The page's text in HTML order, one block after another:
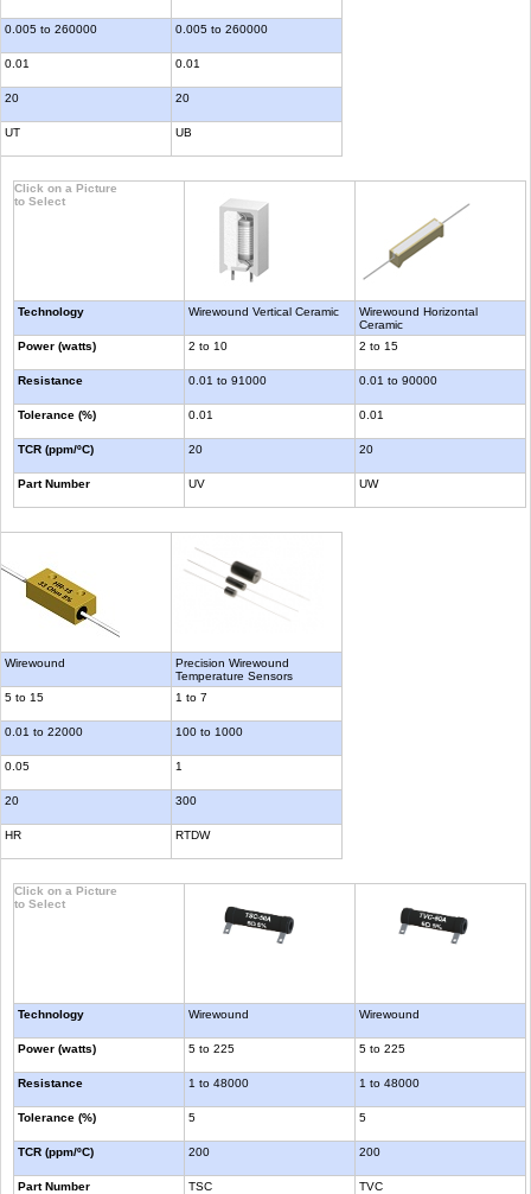
0.005 to 260000
0.01
20
UT
0.005 to 260000
0.01
20
UB
Click on a Picture
to Select
Technology
Power (watts)
Resistance
Tolerance (%)
TCR (ppm/ºC)
Part Number
Wirewound Vertical Ceramic
2 to 10
0.01 to 91000
0.01
20
UV
Wirewound Horizontal
Ceramic
2 to 15
0.01 to 90000
0.01
20
UW
Wirewound
5 to 15
0.01 to 22000
0.05
20
HR
Precision Wirewound
Temperature Sensors
1 to 7
100 to 1000
1
300
RTDW
Click on a Picture
to Select
Technology
Power (watts)
Resistance
Tolerance (%)
TCR (ppm/ºC)
Part Number
Wirewound
5 to 225
1 to 48000
5
200
TSC
Wirewound
5 to 225
1 to 48000
5
200
TVC